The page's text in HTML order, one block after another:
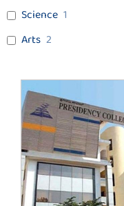
Science 1
Arts 2